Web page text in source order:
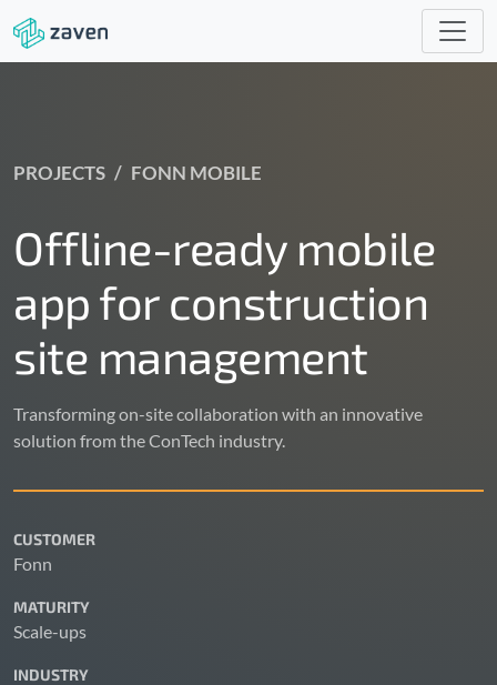
PROJECTS FONN MOBILE
Offline-ready mobile
app for construction
site management
Transforming on-site collaboration with an innovative
solution from the ConTech industry.
CUSTOMER
Fonn
MATURITY
Scale-ups
INDUSTRY